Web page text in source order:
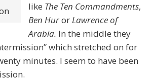
like The Ten Commandments,
Ben HurorLawrence of
Arabia. In the middle they
which stretched on for
minutes. I seem to have been